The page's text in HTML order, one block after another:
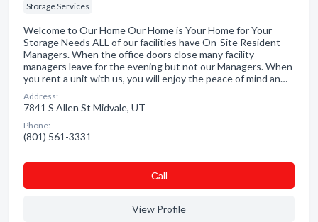
Storage Services
Welcome to Our Home Our Home is Your Home for Your
Storage Needs ALL of our facilities have On-Site Resident
Managers. When the office doors close many facility
managers leave for the evening but not our Managers. When
you rent a unit with us, you will enjoy the peace of mind an…
Address:
7841 S Allen St Midvale, UT
Phone:
(801) 561-3331
Сall
View Profile